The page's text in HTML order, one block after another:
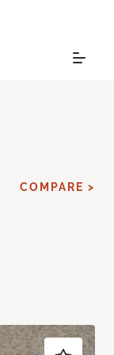
COMPARE >